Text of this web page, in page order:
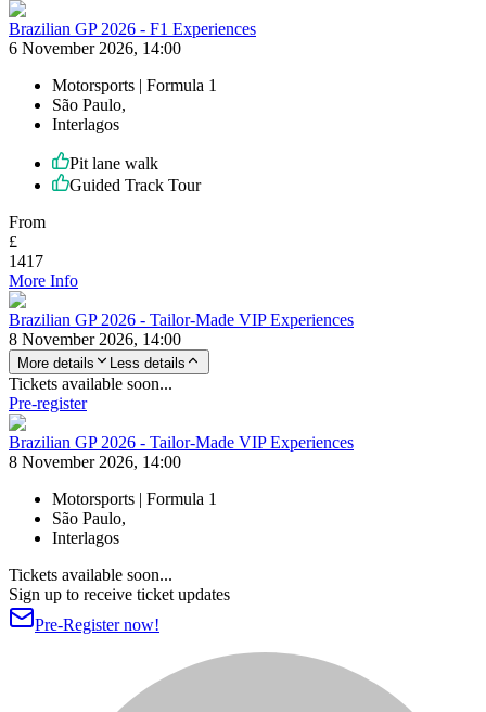
Brazilian GP 2026 - F1 Experiences
6 November 2026, 14:00
Motorsports | Formula 1
São Paulo,
Interlagos
Pit lane walk
Guided Track Tour
From
£
1417
More Info
Brazilian GP 2026 - Tailor-Made VIP Experiences
8 November 2026, 14:00
More details Less details
Tickets available soon...
Pre-register
Brazilian GP 2026 - Tailor-Made VIP Experiences
8 November 2026, 14:00
Motorsports | Formula 1
São Paulo,
Interlagos
Tickets available soon...
Sign up to receive ticket updates
Pre-Register now!